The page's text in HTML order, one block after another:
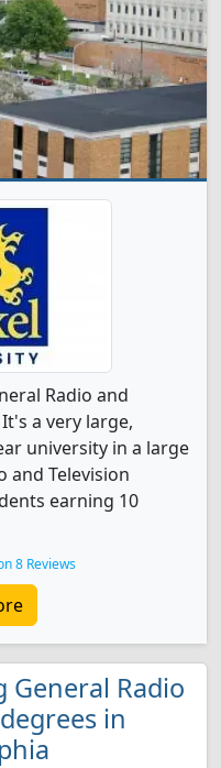
Radio and
a very large,
university in a large
and Television
earning 10
8 Reviews
General Radio
in